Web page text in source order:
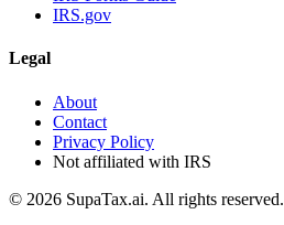
IRS.gov
Legal
About
Contact
Privacy Policy
Not affiliated with IRS
© 2026 SupaTax.ai. All rights reserved.